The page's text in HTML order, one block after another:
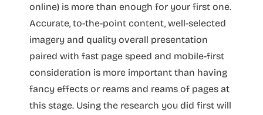
online) is more than enough for your first one.
Accurate, to-the-point content, well-selected
imagery and quality overall presentation
paired with fast page speed and mobile-first
consideration is more important than having
fancy effects or reams and reams of pages at
this stage. Using the research you did first will